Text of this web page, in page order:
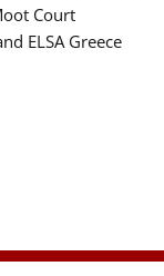
Court
ELSA Greece